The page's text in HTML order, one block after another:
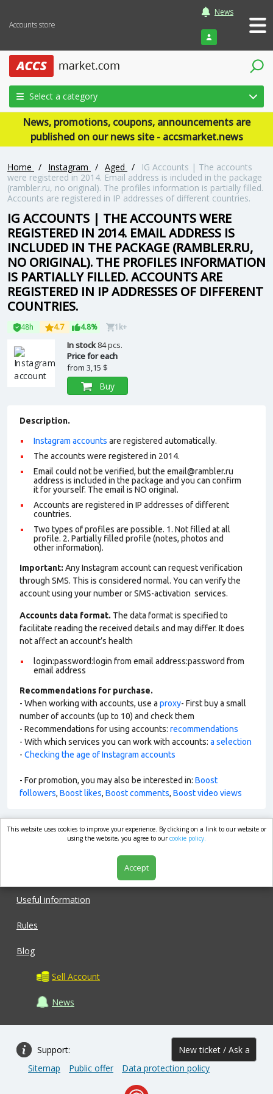
Accounts store
News
Login
Select a category
News, promotions, coupons, announcements are
published on our news site - accsmarket.news
Home / Instagram / Aged /
IG Accounts | The accounts
were registered in 2014. Email address is included in the package
(rambler.ru, no original). The profiles information is partially filled.
Accounts are registered in IP addresses of different countries.
IG ACCOUNTS | THE ACCOUNTS WERE
REGISTERED IN 2014. EMAIL ADDRESS IS
INCLUDED IN THE PACKAGE (RAMBLER.RU,
NO ORIGINAL). THE PROFILES INFORMATION
IS PARTIALLY FILLED. ACCOUNTS ARE
REGISTERED IN IP ADDRESSES OF DIFFERENT
COUNTRIES.
48h 4.7 4.8% 1k+
In stock84 pcs.
Price for each
from 3,15 $
Buy
Description.
Instagram accounts are registered automatically.
The accounts were registered in 2014.
Email could not be verified, but the email@rambler.ru
address is included in the package and you can confirm
it for yourself. The email is NO original.
Accounts are registered in IP addresses of different
countries.
Two types of profiles are possible. 1. Not filled at all
profile. 2. Partially filled profile (notes, photos and
other information).
Important: Any Instagram account can request verification
through SMS. This is considered normal. You can verify the
account using your number or SMS-activation services.
Accounts data format. The data format is specified to
facilitate reading the received details and may differ. It does
not affect an account’s health
login:password:login from email address:password from
email address
Recommendations for purchase.
- When working with accounts, use a proxy- First buy a small
number of accounts (up to 10) and check them
- Recommendations for using accounts: recommendations
- With which services you can work with accounts: a selection
- Checking the age of Instagram accounts
- For promotion, you may also be interested in: Boost
followers, Boost likes, Boost comments, Boost video views
market.com
Useful information
Rules
Blog
Sell Account
News
Support: New ticket / Ask a
question
Sitemap Public offer Data protection policy
This website uses cookies to improve your experience. By clicking on a link to our website or
using the website, you agree to ourcookie policy.
Accept